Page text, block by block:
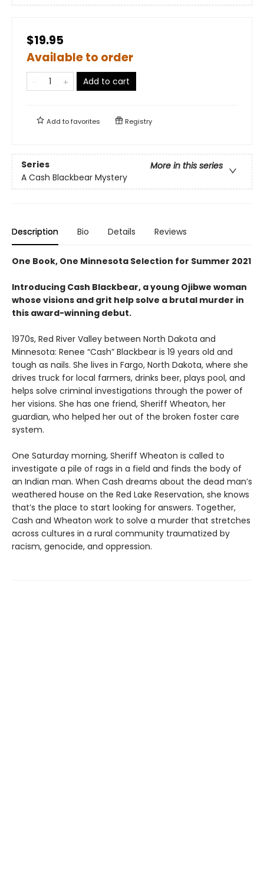
$19.95
Available to order
Add to cart
Add tofavorites Registry
Series
More in this series
A Cash Blackbear Mystery
Description Bio Details Reviews
One Book, One Minnesota Selection for Summer 2021
Introducing Cash Blackbear, a young Ojibwe woman
whose visions and grit help solve a brutal murder in
this award-winning debut.
1970s, Red River Valley between North Dakota and
Minnesota: Renee “Cash” Blackbear is 19 years old and
tough as nails. She lives in Fargo, North Dakota, where she
drives truck for local farmers, drinks beer, plays pool, and
helps solve criminal investigations through the power of
her visions. She has one friend, Sheriff Wheaton, her
guardian, who helped her out of the broken foster care
system.
One Saturday morning, Sheriff Wheaton is called to
investigate a pile of rags in a field and finds the body of
an Indian man. When Cash dreams about the dead man’s
weathered house on the Red Lake Reservation, she knows
that’s the place to start looking for answers. Together,
Cash and Wheaton work to solve a murder that stretches
across cultures in a rural community traumatized by
racism, genocide, and oppression.